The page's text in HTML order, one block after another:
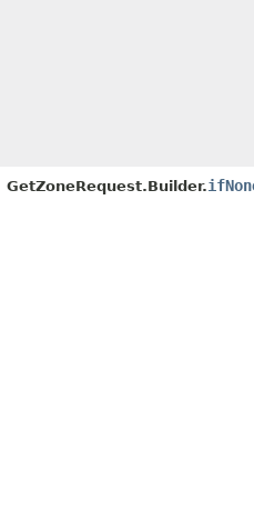
GetZoneRequest.Builder.